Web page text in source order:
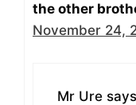
the other
November 24,
Mr Ure says